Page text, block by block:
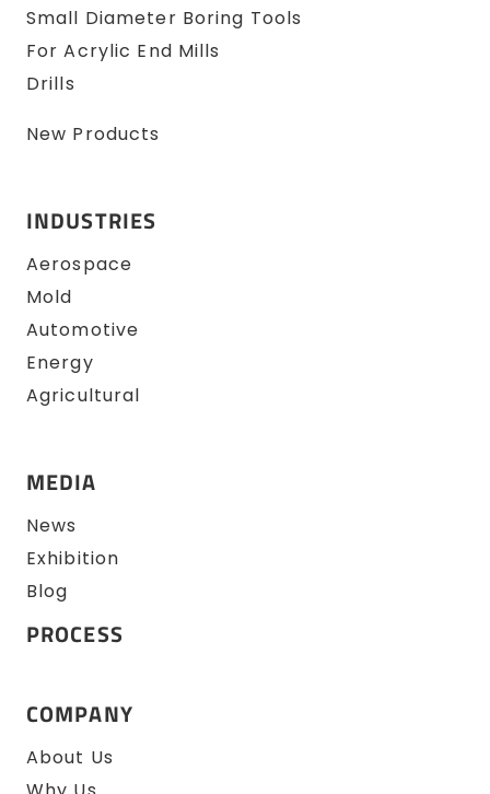
Small Diameter Boring Tools
For Acrylic End Mills
Drills
New Products
INDUSTRIES
Aerospace
Mold
Automotive
Energy
Agricultural
MEDIA
News
Exhibition
Blog
PROCESS
COMPANY
About Us